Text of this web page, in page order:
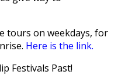
tours on weekdays, for
Here is the link.
Festivals Past!